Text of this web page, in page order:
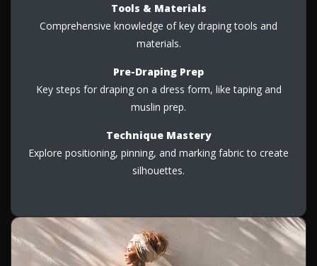
Tools & Materials
Comprehensive knowledge of key draping tools and
materials.
Pre-Draping Prep
Key steps for draping on a dress form, like taping and
muslin prep.
Technique Mastery
Explore positioning, pinning, and marking fabric to create
silhouettes.